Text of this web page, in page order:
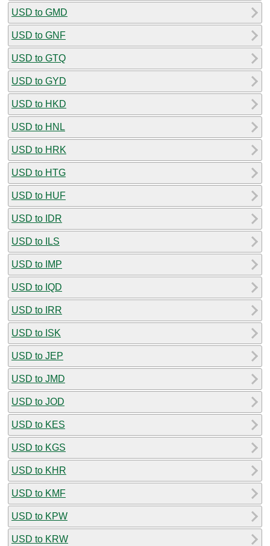
USD to GMD
USD to GNF
USD to GTQ
USD to GYD
USD to HKD
USD to HNL
USD to HRK
USD to HTG
USD to HUF
USD to IDR
USD to ILS
USD to IMP
USD to IQD
USD to IRR
USD to ISK
USD to JEP
USD to JMD
USD to JOD
USD to KES
USD to KGS
USD to KHR
USD to KMF
USD to KPW
USD to KRW